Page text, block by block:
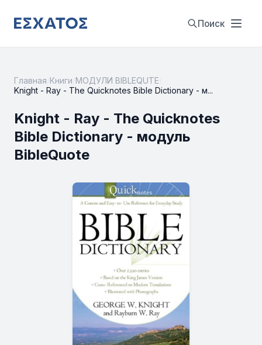
Поиск
Главная Книги МОДУЛИ BIBLEQUTE
Knight - Ray - The Quicknotes Bible Dictionary - м...
Knight - Ray - The Quicknotes
Bible Dictionary - модуль
BibleQuote